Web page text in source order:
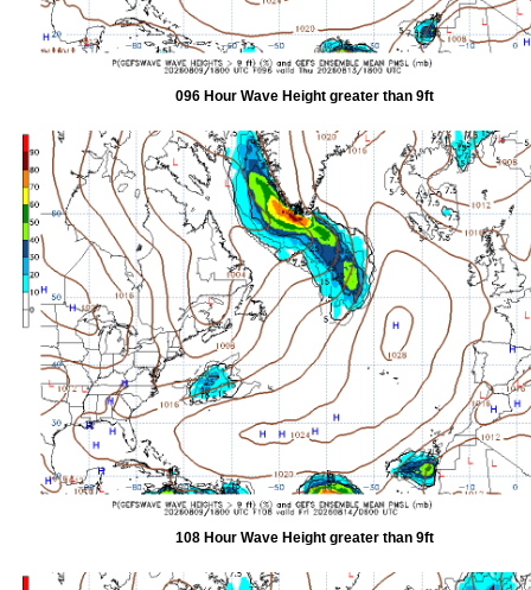
096 Hour Wave Height greater than 9ft
108 Hour Wave Height greater than 9ft